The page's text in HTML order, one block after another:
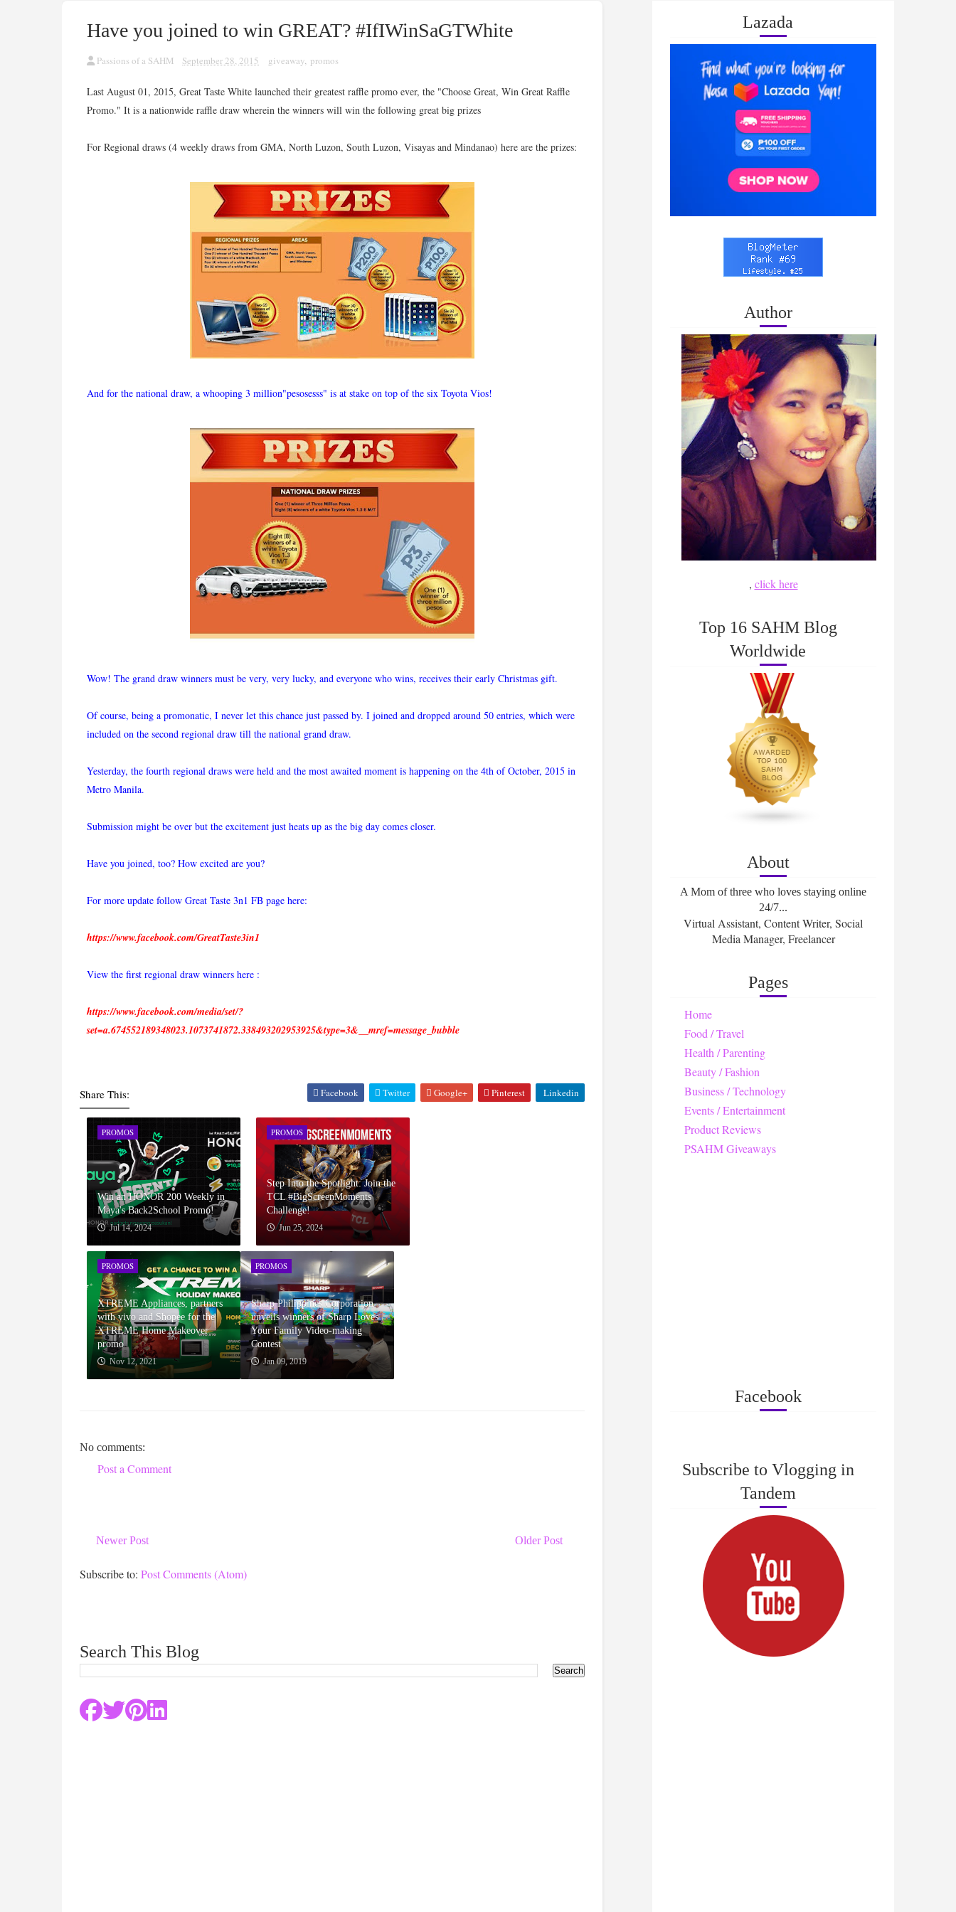
Have you joined to win GREAT? #IfIWinSaGTWhite
Passions of a SAHM September 28, 2015 giveaway, promos
Last August 01, 2015, Great Taste White launched their greatest raffle promo ever, the "Choose Great, Win Great Raffle
Promo." It is a nationwide raffle draw wherein the winners will win the following great big prizes
For Regional draws (4 weekly draws from GMA, North Luzon, South Luzon, Visayas and Mindanao) here are the prizes:
And for the national draw, a whooping 3 million"pesosesss" is at stake on top of the six Toyota Vios!
Wow! The grand draw winners must be very, very lucky, and everyone who wins, receives their early Christmas gift.
Of course, being a promonatic, I never let this chance just passed by. I joined and dropped around 50 entries, which were
included on the second regional draw till the national grand draw.
Yesterday, the fourth regional draws were held and the most awaited moment is happening on the 4th of October, 2015 in
Metro Manila.
Submission might be over but the excitement just heats up as the big day comes closer.
Have you joined, too? How excited are you?
For more update follow Great Taste 3n1 FB page here:
https://www.facebook.com/GreatTaste3in1
View the first regional draw winners here :
https://www.facebook.com/media/set/?
set=a.674552189348023.1073741872.338493202953925&type=3&__mref=message_bubble
Share This: Facebook Twitter Google+ Pinterest Linkedin
PROMOS
Win an HONOR 200 Weekly in
Maya's Back2School Promo!
Jul 14, 2024
PROMOS
Step Into the Spotlight: Join the
TCL #BigScreenMoments
Challenge!
Jun 25, 2024
PROMOS
XTREME Appliances, partners
with vivo and Shopee for the
XTREME Home Makeover
promo
Nov 12, 2021
PROMOS
Sharp Philippines Corporation
unveils winners of Sharp Loves
Your Family Video-making
Contest
Jan 09, 2019
No comments:
Post a Comment
Newer Post Older Post
Subscribe to: Post Comments (Atom)
Search This Blog
Lazada
Author
, click here
Top 16 SAHM Blog
Worldwide
About
A Mom of three who loves staying online
24/7...
Virtual Assistant, Content Writer, Social
Media Manager, Freelancer
Pages
Home
Food / Travel
Health / Parenting
Beauty / Fashion
Business / Technology
Events / Entertainment
Product Reviews
PSAHM Giveaways
Facebook
Subscribe to Vlogging in
Tandem